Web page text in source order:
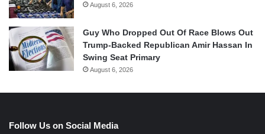
August 6, 2026
Guy Who Dropped Out Of Race Blows Out
Trump-Backed Republican Amir Hassan In
Swing Seat Primary
August 6, 2026
Follow Us on Social Media